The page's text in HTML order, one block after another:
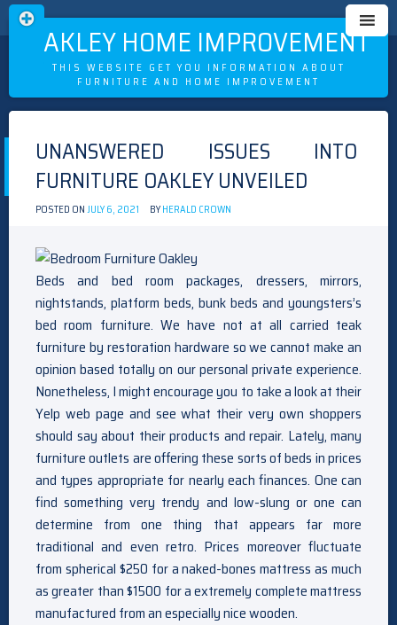
OAKLEY HOME IMPROVEMENT
THIS WEBSITE GET YOU INFORMATION ABOUT
FURNITURE AND HOME IMPROVEMENT
Skip
to
contentUNANSWERED ISSUES INTO
FURNITURE OAKLEY UNVEILED
POSTED ONJULY 6, 2021 BYHERALD CROWN
Beds and bed room packages, dressers, mirrors,
nightstands, platform beds, bunk beds and youngsters’s
bed room furniture. We have not at all carried teak
furniture by restoration hardware so we cannot make an
opinion based totally on our personal private experience.
Nonetheless, I might encourage you to take a look at their
Yelp web page and see what their very own shoppers
should say about their products and repair. Lately, many
furniture outlets are offering these sorts of beds in prices
and types appropriate for nearly each finances. One can
find something very trendy and low-slung or one can
determine from one thing that appears far more
traditional and even retro. Prices moreover fluctuate
from spherical $250 for a naked-bones mattress as much
as greater than $1500 for a extremely complete mattress
manufactured from an especially nice wooden.